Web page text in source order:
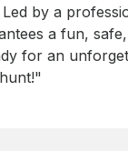
by a
a fun,
for an